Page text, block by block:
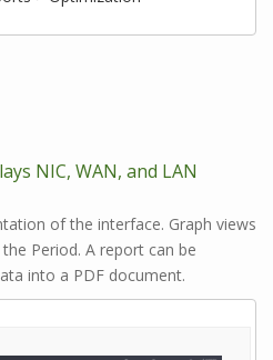
NIC, WAN, and LAN
of the interface. Graph views
Period. A report can be
into a PDF document.